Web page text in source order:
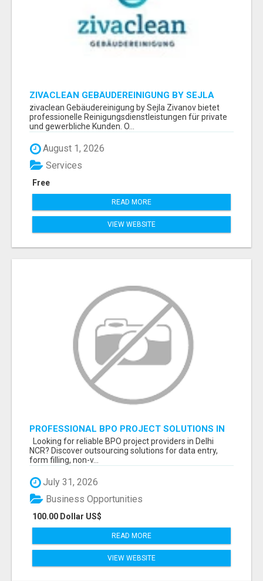
ZIVACLEAN GEBÄUDEREINIGUNG BY SEJLA
ZIVANOV
zivaclean Gebäudereinigung by Sejla Zivanov bietet
professionelle Reinigungsdienstleistungen für private
und gewerbliche Kunden. O...
August 1, 2026
Free
Services
READ MORE
VIEW WEBSITE
PROFESSIONAL BPO PROJECT SOLUTIONS IN
DELHI NCR NOIDA
Looking for reliable BPO project providers in Delhi
NCR? Discover outsourcing solutions for data entry,
form filling, non-v...
July 31, 2026
100.00 Dollar US$
Business Opportunities
READ MORE
VIEW WEBSITE